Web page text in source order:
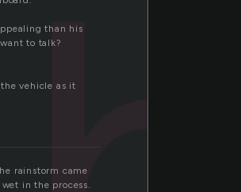
than his
to talk?
vehicle as it
rainstorm came
in the process.